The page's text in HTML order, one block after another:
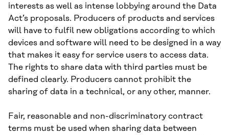
interests as well as intense lobbying around the Data
Act’s proposals. Producers of products and services
will have to fulfil new obligations according to which
devices and software will need to be designed in a way
that makes it easy for service users to access data.
The rights to share data with third parties must be
defined clearly. Producers cannot prohibit the
sharing of data in a technical, or any other, manner.
Fair, reasonable and non-discriminatory contract
terms must be used when sharing data between